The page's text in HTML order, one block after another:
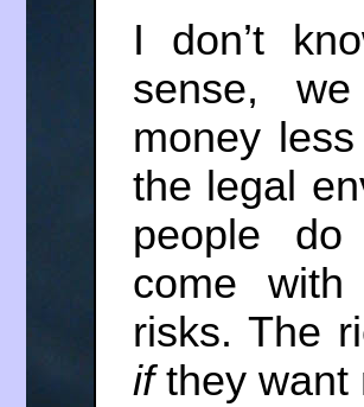
I don’t
sense,
money
the legal
people
come
risks. The
ifthey want